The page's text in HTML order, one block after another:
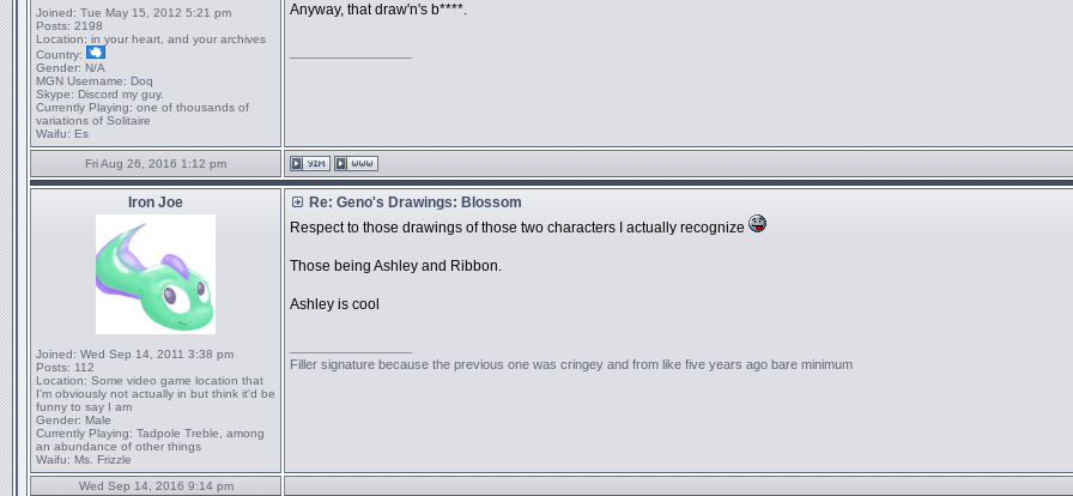
Joined: Tue May 15, 2012 5:21 pm
Posts: 2198
Location: in your heart, and your archives
Country:
Gender: N/A
MGN Username: Doq
Skype: Discord my guy.
Currently Playing: one of thousands of
variations of Solitaire
Waifu: Es
Anyway, that draw'n's b****.
Fri Aug 26, 2016 1:12 pm
Iron Joe
Joined: Wed Sep 14, 2011 3:38 pm
Posts: 112
Location: Some video game location that
I'm obviously not actually in but think it'd be
funny to say I am
Gender: Male
Currently Playing: Tadpole Treble, among
an abundance of other things
Waifu: Ms. Frizzle
Re: Geno's Drawings: Blossom
Respect to those drawings of those two characters I actually recognize
Those being Ashley and Ribbon.
Ashley is cool
Filler signature because the previous one was cringey and from like five years ago bare minimum
Wed Sep 14, 2016 9:14 pm